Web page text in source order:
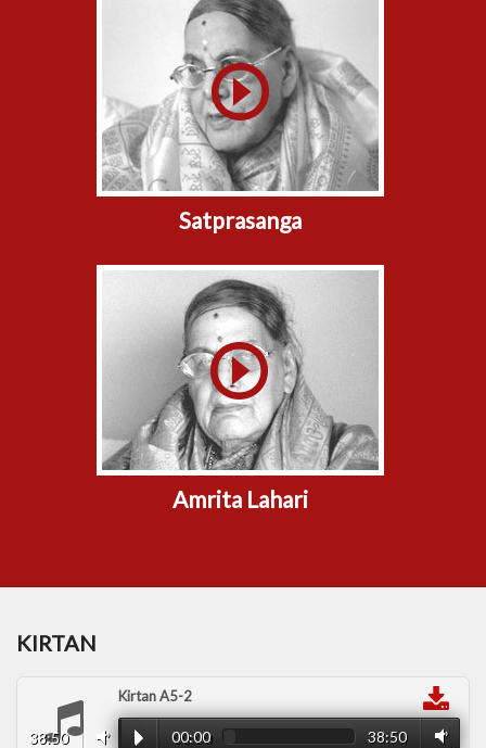
Satprasanga
Amrita Lahari
KIRTAN
Kirtan A5-2
00:00
38:50 00:00 38:50